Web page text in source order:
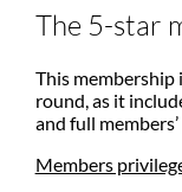
The 5-star
This membership
round, as it
and full
Members